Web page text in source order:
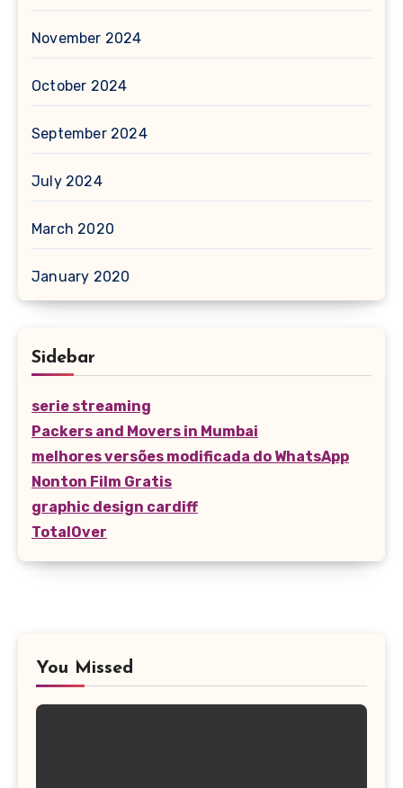
November 2024
October 2024
September 2024
July 2024
March 2020
January 2020
Sidebar
serie streaming
Packers and Movers in Mumbai
melhores versões modificada do WhatsApp
Nonton Film Gratis
graphic design cardiff
TotalOver
You Missed